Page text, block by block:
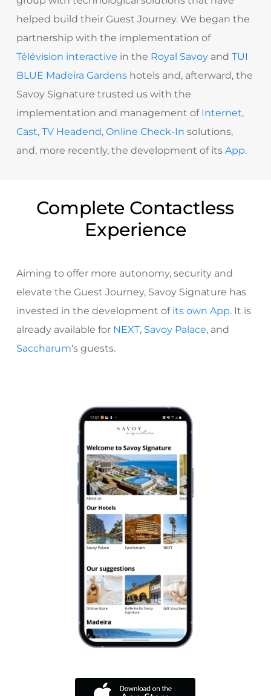
helped build their Guest Journey. We began the
partnership with the implementation of
Télévision interactive in the Royal Savoyand TUI
BLUE Madeira Gardenshotels and, afterward, the
Savoy Signature trusted us with the
implementation and management of Internet,
Cast, TV Headend, Online Check-In solutions,
and, more recently, the development of its App.
Complete Contactless
Experience
Aiming to offer more autonomy, security and
elevate the Guest Journey, Savoy Signature has
invested in the development of its own App.It is
already available for NEXT, Savoy Palace, and
Saccharum‘s guests.